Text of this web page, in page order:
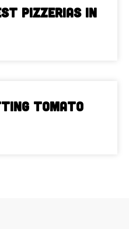
Pizzerias in
Tomato